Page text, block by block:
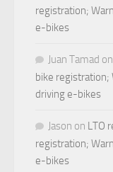
registration;
e-bikes
Juan Tamad on
bike registration;
driving e-bikes
Jason on LTO
registration;
e-bikes